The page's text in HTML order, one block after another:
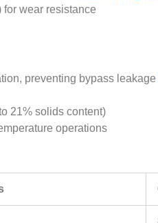
for wear resistance
preventing bypass leakage
21% solids content)
operations